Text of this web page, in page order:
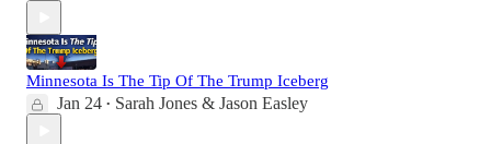
Minnesota Is The Tip Of The Trump Iceberg
Jan 24 • Sarah Jones & Jason Easley